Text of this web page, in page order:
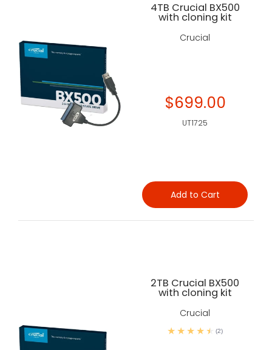
4TB Crucial BX500
with cloning kit
Crucial
$699.00
UT1725
Add to Cart
2TB Crucial BX500
with cloning kit
Crucial
(2)